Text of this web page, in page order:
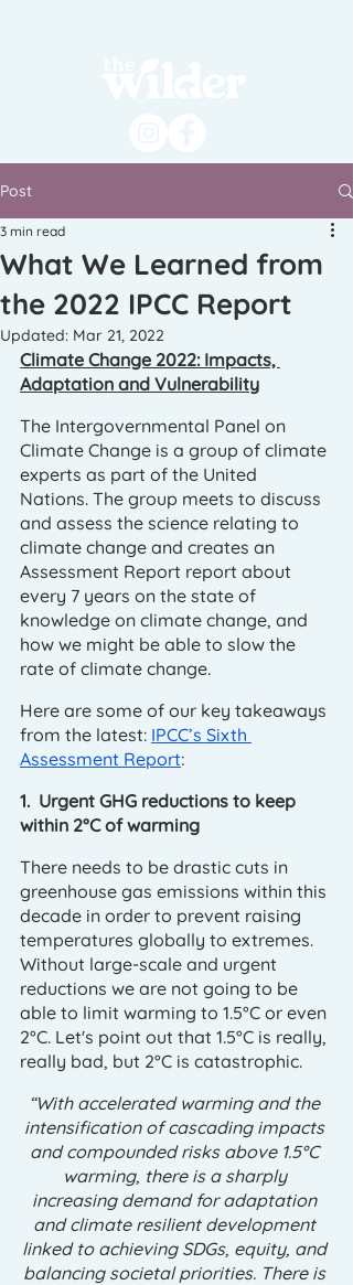
Post
What We Learned from
the 2022 IPCC Report
3 min read
Updated: Mar 21, 2022
Climate Change 2022: Impacts,
Adaptation and Vulnerability
The Intergovernmental Panel on
Climate Change is a group of climate
experts as part of the United
Nations. The group meets to discuss
and assess the science relating to
climate change and creates an
Assessment Report report about
every 7 years on the state of
knowledge on climate change, and
how we might be able to slow the
rate of climate change.
Here are some of our key takeaways
from the latest: IPCC’s Sixth
Assessment Report:
1.  Urgent GHG reductions to keep
within 2°C of warming
There needs to be drastic cuts in
greenhouse gas emissions within this
decade in order to prevent raising
temperatures globally to extremes.
Without large-scale and urgent
reductions we are not going to be
able to limit warming to 1.5°C or even
2°C. Let's point out that 1.5°C is really,
really bad, but 2°C is catastrophic.
“With accelerated warming and the
intensification of cascading impacts
and compounded risks above 1.5°C
warming, there is a sharply
increasing demand for adaptation
and climate resilient development
linked to achieving SDGs, equity, and
balancing societal priorities. There is